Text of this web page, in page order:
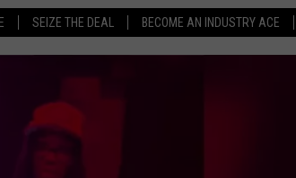
SEIZE THE DEAL BECOME AN INDUSTRY ACE
IOS HELP & CONTACT INFO
WE'RE HIRING!